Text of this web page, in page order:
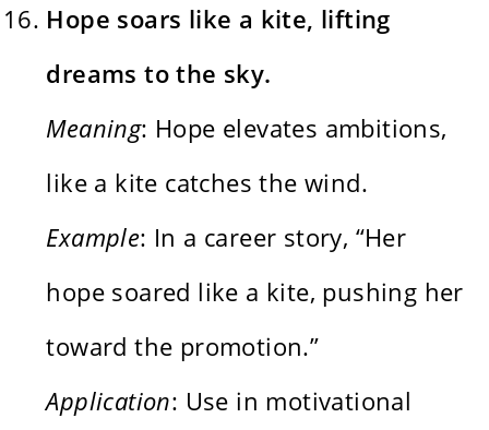
Hope soars like a kite, lifting
dreams to the sky.
Meaning: Hope elevates ambitions,
like a kite catches the wind.
Example: In a career story, “Her
hope soared like a kite, pushing her
toward the promotion.”
Application: Use in motivational